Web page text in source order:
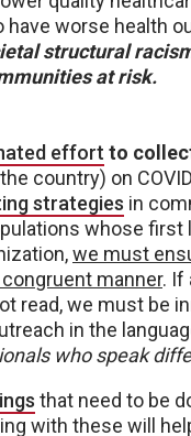
worse health
structural
at risk.
effort to
country) on
strategies in
whose
we must
manner. If
read, we must be
in the
who speak
that need to be
with these will